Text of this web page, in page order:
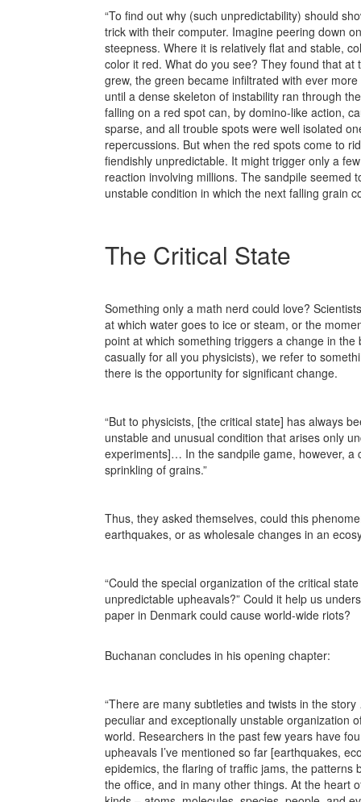
“To find out why (such unpredictability) should
trick with their computer. Imagine peering down
steepness. Where it is relatively flat and stable,
color it red. What do you see? They found that
grew, the green became infiltrated with ever
until a dense skeleton of instability ran through
falling on a red spot can, by domino-like action,
sparse, and all trouble spots were well isolated
repercussions. But when the red spots come to
fiendishly unpredictable. It might trigger only a
reaction involving millions. The sandpile seemed
unstable condition in which the next falling grain
The Critical State
Something only a math nerd could love?
at which water goes to ice or steam, or the
point at which something triggers a change in
casually for all you physicists), we refer to
there is the opportunity for significant change.
“But to physicists, [the critical state] has always
unstable and unusual condition that arises only
experiments]… In the sandpile game, however, a
sprinkling of grains.”
Thus, they asked themselves, could this
earthquakes, or as wholesale changes in an
“Could the special organization of the critical
unpredictable upheavals?” Could it help us
paper in Denmark could cause world-wide riots?
Buchanan concludes in his opening chapter:
“There are many subtleties and twists in the
peculiar and exceptionally unstable organization
world. Researchers in the past few years have
upheavals I’ve mentioned so far [earthquakes,
epidemics, the flaring of traffic jams, the
the office, and in many other things. At the heart